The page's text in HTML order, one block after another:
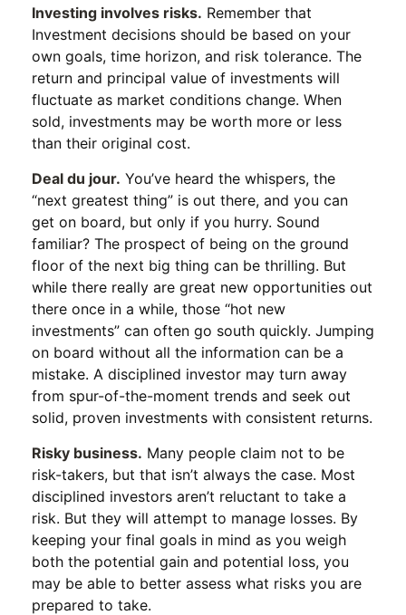
Investing involves risks. Remember that
Investment decisions should be based on your
own goals, time horizon, and risk tolerance. The
return and principal value of investments will
fluctuate as market conditions change. When
sold, investments may be worth more or less
than their original cost.
Deal du jour. You’ve heard the whispers, the
“next greatest thing” is out there, and you can
get on board, but only if you hurry. Sound
familiar? The prospect of being on the ground
floor of the next big thing can be thrilling. But
while there really are great new opportunities out
there once in a while, those “hot new
investments” can often go south quickly. Jumping
on board without all the information can be a
mistake. A disciplined investor may turn away
from spur-of-the-moment trends and seek out
solid, proven investments with consistent returns.
Risky business. Many people claim not to be
risk-takers, but that isn’t always the case. Most
disciplined investors aren’t reluctant to take a
risk. But they will attempt to manage losses. By
keeping your final goals in mind as you weigh
both the potential gain and potential loss, you
may be able to better assess what risks you are
prepared to take.